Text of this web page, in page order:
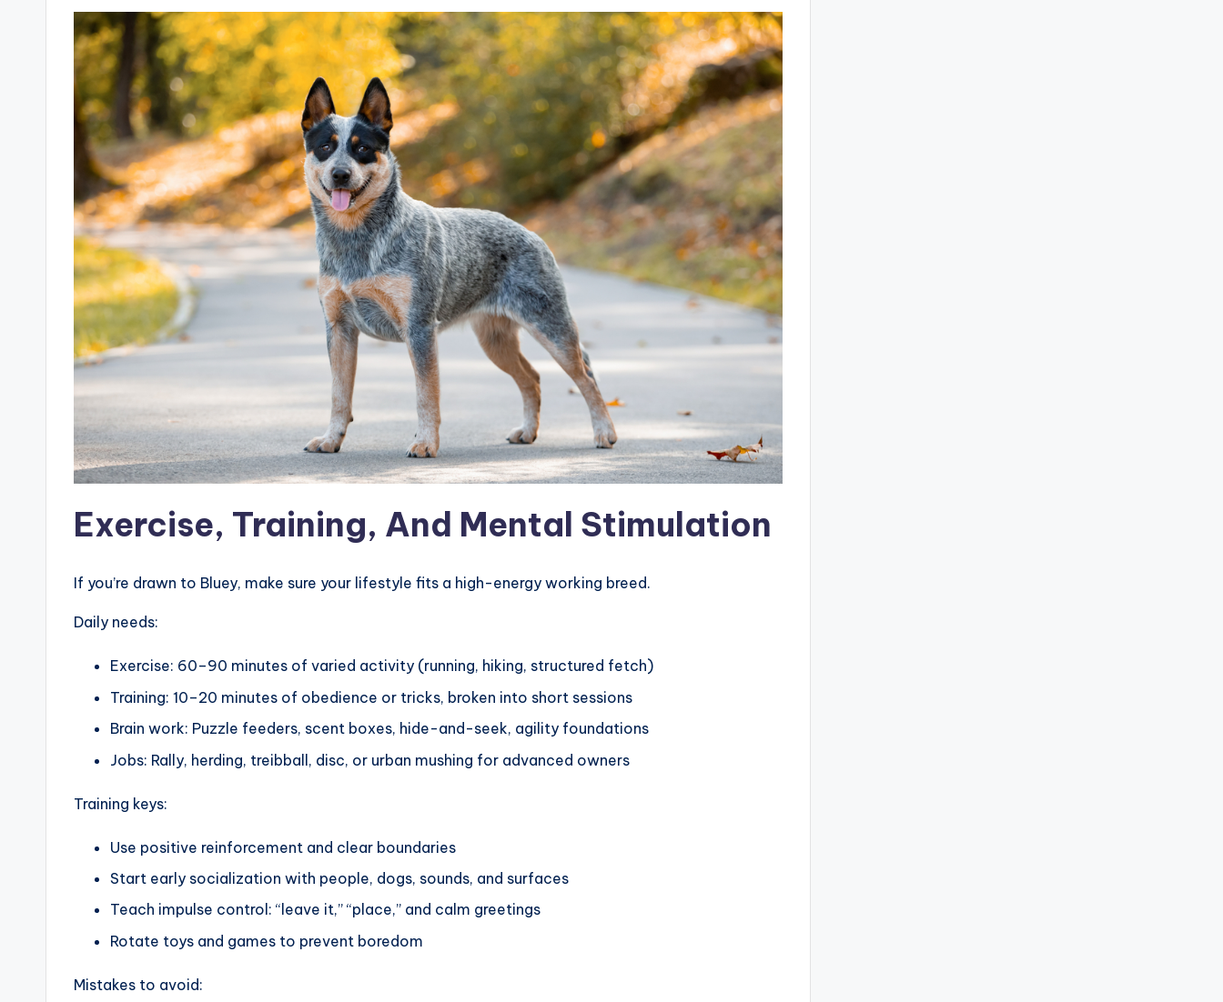
Exercise, Training, And Mental Stimulation
If you’re drawn to Bluey, make sure your lifestyle fits a high-energy working breed.
Daily needs:
Exercise: 60–90 minutes of varied activity (running, hiking, structured fetch)
Training: 10–20 minutes of obedience or tricks, broken into short sessions
Brain work: Puzzle feeders, scent boxes, hide-and-seek, agility foundations
Jobs: Rally, herding, treibball, disc, or urban mushing for advanced owners
Training keys:
Use positive reinforcement and clear boundaries
Start early socialization with people, dogs, sounds, and surfaces
Teach impulse control: “leave it,” “place,” and calm greetings
Rotate toys and games to prevent boredom
Mistakes to avoid: